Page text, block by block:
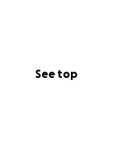
See top